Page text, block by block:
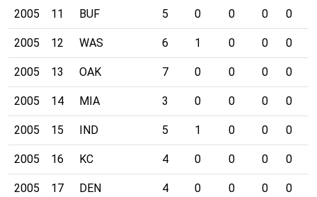
2005 11 BUF 5 0 0 0 0
2005 12 WAS 6 1 0 0 0
2005 13 OAK 7 0 0 0 0
2005 14 MIA 3 0 0 0 0
2005 15 IND 5 1 0 0 0
2005 16 KC 4 0 0 0 0
2005 17 DEN 4 0 0 0 0